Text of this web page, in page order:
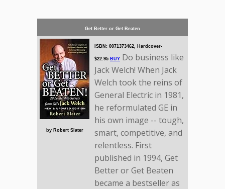
Get Better or Get Beaten
by Robert Slater
ISBN: 0071373462, Hardcover-
$22.95 BUY Do business like
Jack Welch! When Jack
Welch took the reins of
General Electric in 1981,
he reformulated GE in
his own image -- tough,
smart, competitive, and
relentless. First
published in 1994, Get
Better or Get Beaten
became a bestseller as